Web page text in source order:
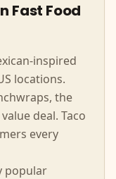
Fast Food
inspired
locations.
the
deal. Taco
every
popular